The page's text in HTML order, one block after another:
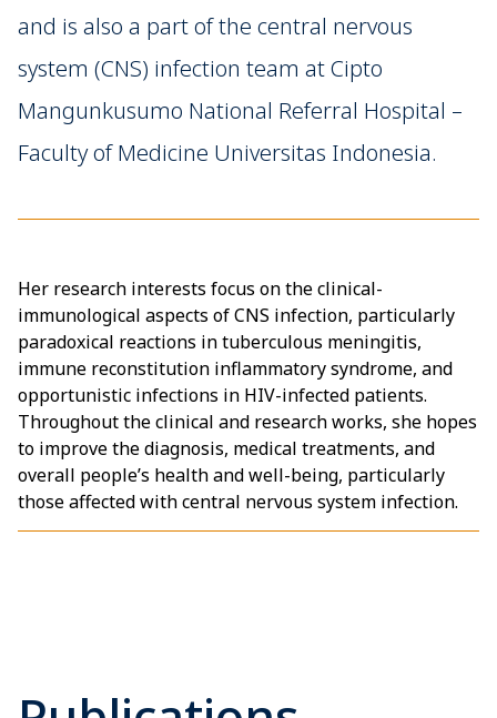
and is also a part of the central nervous
system (CNS) infection team at Cipto
Mangunkusumo National Referral Hospital –
Faculty of Medicine Universitas Indonesia.
Her research interests focus on the clinical-
immunological aspects of CNS infection, particularly
paradoxical reactions in tuberculous meningitis,
immune reconstitution inflammatory syndrome, and
opportunistic infections in HIV-infected patients.
Throughout the clinical and research works, she hopes
to improve the diagnosis, medical treatments, and
overall people’s health and well-being, particularly
those affected with central nervous system infection.